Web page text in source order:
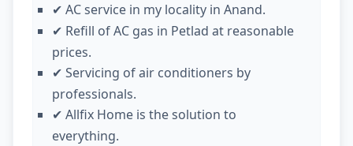
✔ AC service in my locality in Anand.
✔ Refill of AC gas in Petlad at reasonable
prices.
✔ Servicing of air conditioners by
professionals.
✔ Allfix Home is the solution to
everything.